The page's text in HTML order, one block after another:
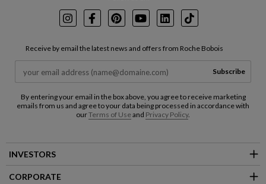
InstagramFacebookPinterest
YoutubeLinkedInTikTok
Receive by email the latest news and offers from Roche Bobois
Subscribe
By entering your email in the box above, you agree to receive marketing
emails from us and agree to your data being processed in accordance with
ourTerms of Useand Privacy Policy.
INVESTORS
CORPORATE